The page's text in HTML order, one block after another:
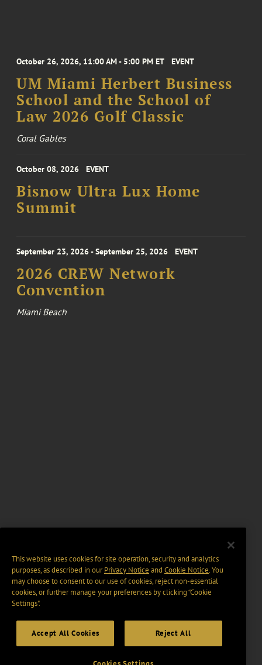
October 26, 2026, 11:00 AM - 5:00 PM ET EVENT
UM Miami Herbert Business
School and the School of
Law 2026 Golf Classic
Coral Gables
October 08, 2026 EVENT
Bisnow Ultra Lux Home
Summit
September 23, 2026 - September 25, 2026 EVENT
2026 CREW Network
Convention
Miami Beach
This website uses cookies for site operation, security and analytics
purposes, as described in ourPrivacy Notice and Cookie Notice. You
may choose to consent to our use of cookies, reject non-essential
cookies, or further manage your preferences by clicking “Cookie
Settings".
Accept All Cookies Reject All